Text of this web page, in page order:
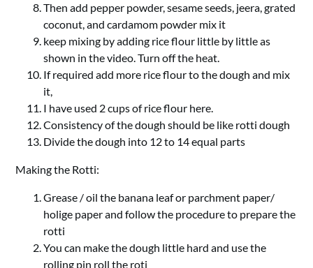
Then add pepper powder, sesame seeds, jeera, grated
coconut, and cardamom powder mix it
keep mixing by adding rice flour little by little as
shown in the video. Turn off the heat.
If required add more rice flour to the dough and mix
it,
I have used 2 cups of rice flour here.
Consistency of the dough should be like rotti dough
Divide the dough into 12 to 14 equal parts
Making the Rotti:
Grease / oil the banana leaf or parchment paper/
holige paper and follow the procedure to prepare the
rotti
You can make the dough little hard and use the
rolling pin roll the roti